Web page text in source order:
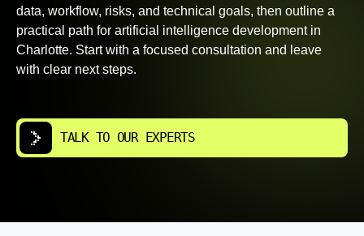
data, workflow, risks, and technical goals, then outline a
practical path for artificial intelligence development in
Charlotte. Start with a focused consultation and leave
with clear next steps.
TALK TO OUR EXPERTS